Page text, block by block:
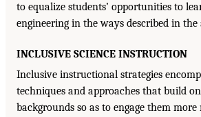
to equalize students’ opportunities to
engineering in the ways described in the
INCLUSIVE SCIENCE INSTRUCTION
Inclusive instructional strategies
techniques and approaches that build
backgrounds so as to engage them